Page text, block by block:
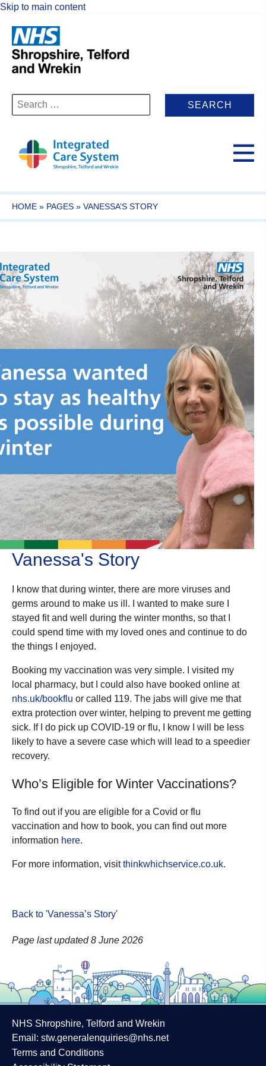
Skip to main content
Search
for:
HOME » PAGES » VANESSA’S STORY
Vanessa's Story
I know that during winter, there are more viruses and
germs around to make us ill. I wanted to make sure I
stayed fit and well during the winter months, so that I
could spend time with my loved ones and continue to do
the things I enjoyed.
Booking my vaccination was very simple. I visited my
local pharmacy, but I could also have booked online at
nhs.uk/bookflu or called 119. The jabs will give me that
extra protection over winter, helping to prevent me getting
sick. If I do pick up COVID-19 or flu, I know I will be less
likely to have a severe case which will lead to a speedier
recovery.
Who’s Eligible for Winter Vaccinations?
To find out if you are eligible for a Covid or flu
vaccination and how to book, you can find out more
information here.
For more information, visitthinkwhichservice.co.uk.
Back to 'Vanessa’s Story'
Page last updated 8 June 2026
NHS Shropshire, Telford and Wrekin
Email: stw.generalenquiries@nhs.net
Terms and Conditions